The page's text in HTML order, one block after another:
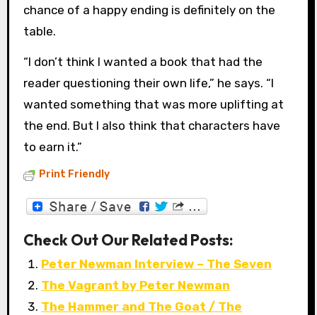
chance of a happy ending is definitely on the
table.
“I don’t think I wanted a book that had the
reader questioning their own life,” he says. “I
wanted something that was more uplifting at
the end. But I also think that characters have
to earn it.”
Print Friendly
Check Out Our Related Posts:
Peter Newman Interview – The Seven
The Vagrant by Peter Newman
The Hammer and The Goat / The